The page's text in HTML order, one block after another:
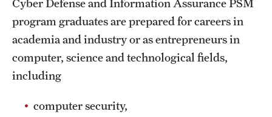
Dual Degree Programs
Honors Program
Interdisciplinary Academics
International Study
Libraries
Cyber Defense and Information Assurance PSM
program graduates are prepared for careers in
academia and industry or as entrepreneurs in
computer, science and technological fields,
including
computer security,